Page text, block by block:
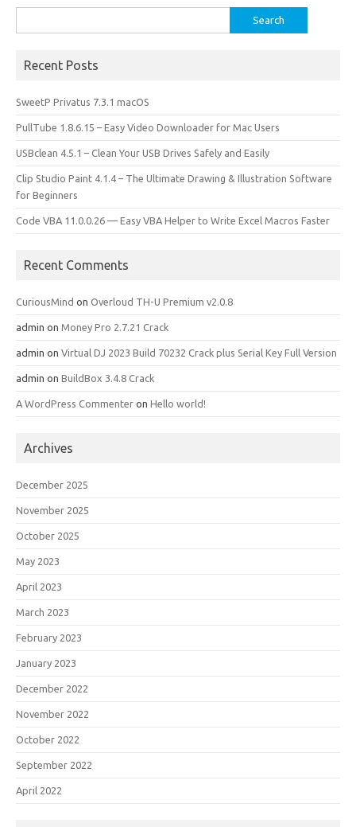
for:
Recent Posts
SweetP Privatus 7.3.1 macOS
PullTube 1.8.6.15 – Easy Video Downloader for Mac Users
USBclean 4.5.1 – Clean Your USB Drives Safely and Easily
Clip Studio Paint 4.1.4 – The Ultimate Drawing & Illustration Software
for Beginners
Code VBA 11.0.0.26 — Easy VBA Helper to Write Excel Macros Faster
Recent Comments
CuriousMind on Overloud TH-U Premium v2.0.8
admin on Money Pro 2.7.21 Crack
admin on Virtual DJ 2023 Build 70232 Crack plus Serial Key Full Version
admin on BuildBox 3.4.8 Crack
A WordPress Commenter on Hello world!
Archives
December 2025
November 2025
October 2025
May 2023
April 2023
March 2023
February 2023
January 2023
December 2022
November 2022
October 2022
September 2022
April 2022